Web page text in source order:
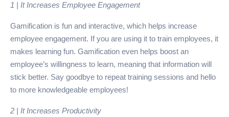
1 | It Increases Employee Engagement
Gamification is fun and interactive, which helps increase
employee engagement. If you are using it to train employees, it
makes learning fun. Gamification even helps boost an
employee’s willingness to learn, meaning that information will
stick better. Say goodbye to repeat training sessions and hello
to more knowledgeable employees!
2 | It Increases Productivity